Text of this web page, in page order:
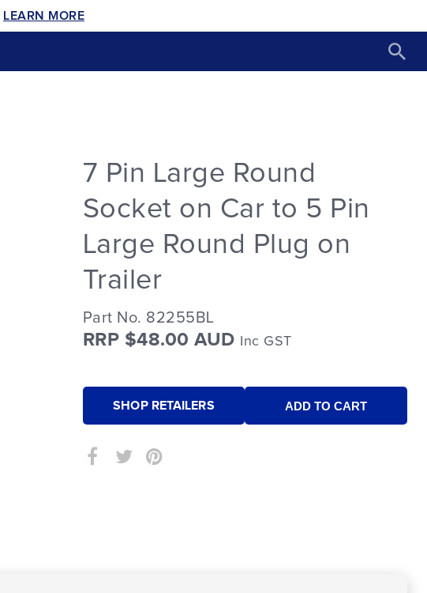
LEARN MORE
7 Pin Large Round
Socket on Car to 5 Pin
Large Round Plug on
Trailer
Part No. 82255BL
RRP $48.00 AUD Inc GST
SHOP RETAILERS